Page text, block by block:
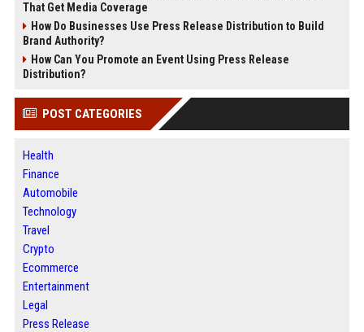
That Get Media Coverage
How Do Businesses Use Press Release Distribution to Build
Brand Authority?
How Can You Promote an Event Using Press Release
Distribution?
POST CATEGORIES
Health
Finance
Automobile
Technology
Travel
Crypto
Ecommerce
Entertainment
Legal
Press Release